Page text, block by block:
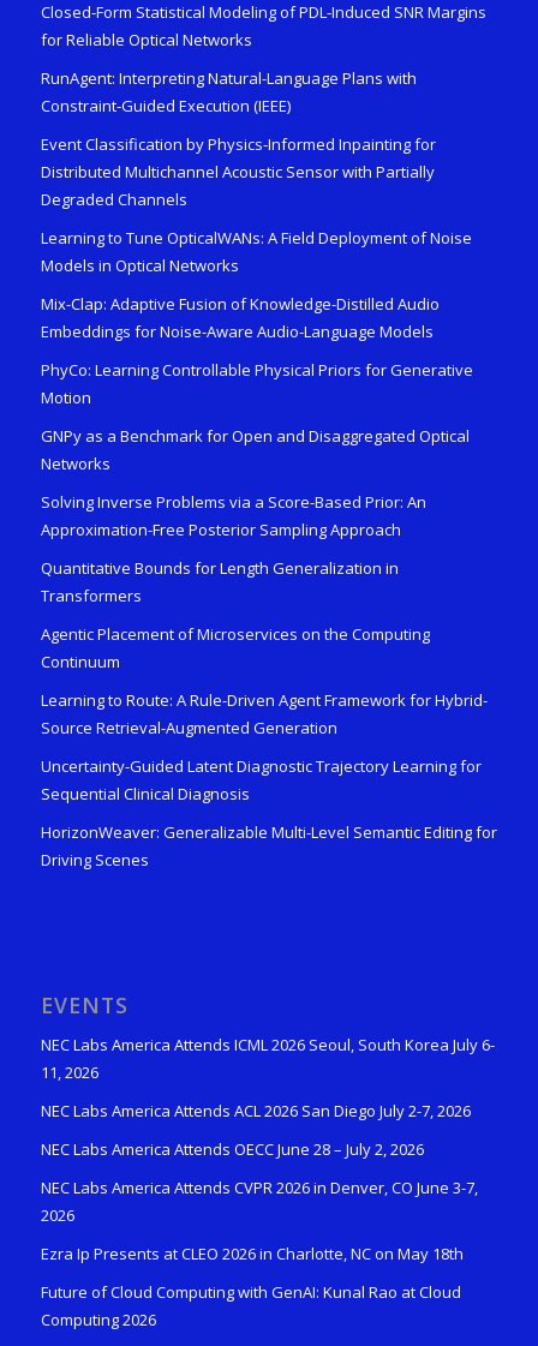
Closed-Form Statistical Modeling of PDL-Induced SNR Margins
for Reliable Optical Networks
RunAgent: Interpreting Natural-Language Plans with
Constraint-Guided Execution (IEEE)
Event Classification by Physics-Informed Inpainting for
Distributed Multichannel Acoustic Sensor with Partially
Degraded Channels
Learning to Tune OpticalWANs: A Field Deployment of Noise
Models in Optical Networks
Mix-Clap: Adaptive Fusion of Knowledge-Distilled Audio
Embeddings for Noise-Aware Audio-Language Models
PhyCo: Learning Controllable Physical Priors for Generative
Motion
GNPy as a Benchmark for Open and Disaggregated Optical
Networks
Solving Inverse Problems via a Score-Based Prior: An
Approximation-Free Posterior Sampling Approach
Quantitative Bounds for Length Generalization in
Transformers
Agentic Placement of Microservices on the Computing
Continuum
Learning to Route: A Rule-Driven Agent Framework for Hybrid-
Source Retrieval-Augmented Generation
Uncertainty-Guided Latent Diagnostic Trajectory Learning for
Sequential Clinical Diagnosis
HorizonWeaver: Generalizable Multi-Level Semantic Editing for
Driving Scenes
EVENTS
NEC Labs America Attends ICML 2026 Seoul, South Korea July 6-
11, 2026
NEC Labs America Attends ACL 2026 San Diego July 2-7, 2026
NEC Labs America Attends OECC June 28 – July 2, 2026
NEC Labs America Attends CVPR 2026 in Denver, CO June 3-7,
2026
Ezra Ip Presents at CLEO 2026 in Charlotte, NC on May 18th
Future of Cloud Computing with GenAI: Kunal Rao at Cloud
Computing 2026